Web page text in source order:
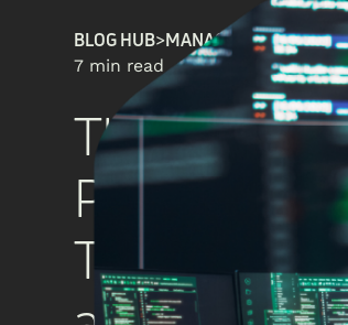
BLOG HUB>MANAGED SECURITY
7 min read
The
Perimeter
Threat